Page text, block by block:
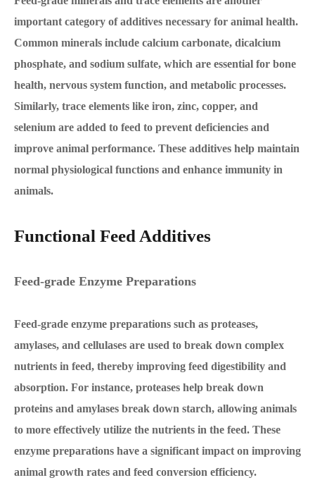
important category of additives necessary for animal health.
Common minerals include calcium carbonate, dicalcium
phosphate, and sodium sulfate, which are essential for bone
health, nervous system function, and metabolic processes.
Similarly, trace elements like iron, zinc, copper, and
selenium are added to feed to prevent deficiencies and
improve animal performance. These additives help maintain
normal physiological functions and enhance immunity in
animals.
Functional Feed Additives
Feed-grade Enzyme Preparations
Feed-grade enzyme preparations such as proteases,
amylases, and cellulases are used to break down complex
nutrients in feed, thereby improving feed digestibility and
absorption. For instance, proteases help break down
proteins and amylases break down starch, allowing animals
to more effectively utilize the nutrients in the feed. These
enzyme preparations have a significant impact on improving
animal growth rates and feed conversion efficiency.